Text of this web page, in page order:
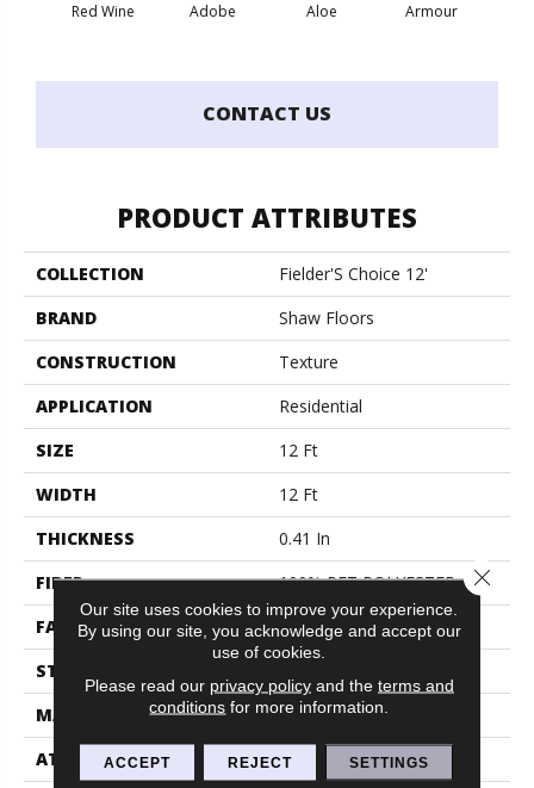
Red Wine Adobe Aloe Armour
CONTACT US
PRODUCT ATTRIBUTES
COLLECTION
Fielder'S Choice 12'
BRAND
Shaw Floors
CONSTRUCTION
Texture
APPLICATION
Residential
SIZE
12 Ft
WIDTH
12 Ft
THICKNESS
0.41 In
FIBER
100% PET POLYESTER
FACE WEIGHT
18 Oz/yd²
STYLE
MATERIAL
100% PET POLYESTER
ATTACHED PAD
Polypropylene, Classicbac
Our site uses cookies to improve your experience.
By using our site, you acknowledge and accept our
use of cookies.
Please read our privacy policyand the terms and
conditions for more information.
ACCEPT REJECT SETTINGS
Close